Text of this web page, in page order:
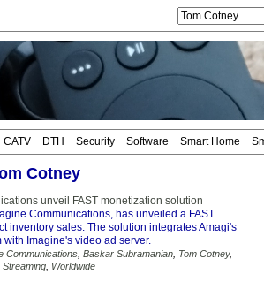
CATV DTH Security Software Smart Home
Cotney
unveil FAST monetization solution
Communications, has unveiled a FAST
inventory sales. The solution integrates Amagi's
Imagine's video ad server.
Communications Baskar Subramanian Tom Cotney,
Streaming Worldwide